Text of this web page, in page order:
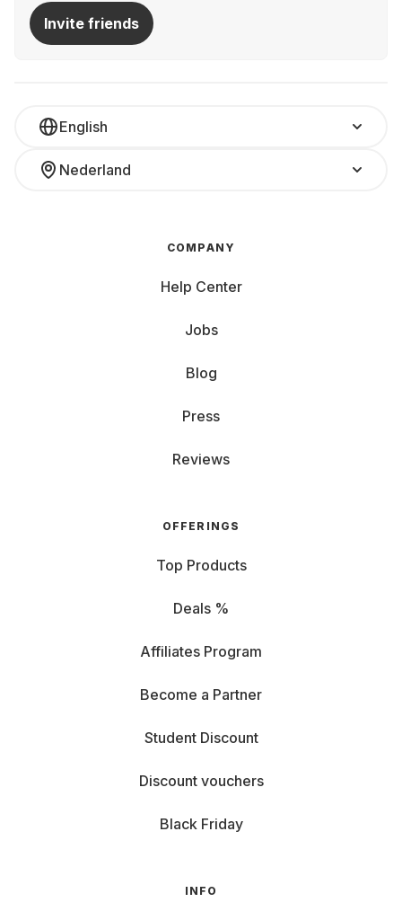
Invite friends
English
Nederland
COMPANY
Help Center
Jobs
Blog
Press
Reviews
OFFERINGS
Top Products
Deals %
Affiliates Program
Become a Partner
Student Discount
Discount vouchers
Black Friday
INFO